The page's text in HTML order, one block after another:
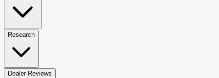
Research
Dealer Reviews